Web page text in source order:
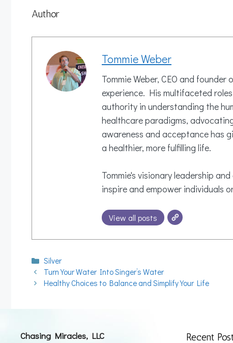
Author
Tommie Weber
Tommie Weber, CEO and
experience. His multifaceted
authority in understanding the
healthcare paradigms,
awareness and acceptance has
a healthier, more fulfilling life.
Tommie's visionary leadership
inspire and empower individuals
View all posts
Categories
Silver
Turn Your Water Into Singer’s Water
Healthy Choices to Balance and Simplify Your Life
Chasing Miracles, LLC Recent